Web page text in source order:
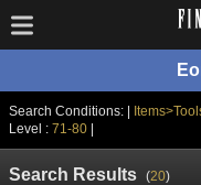
Search Conditions: |
Level : 71-80|
Search Results (20)